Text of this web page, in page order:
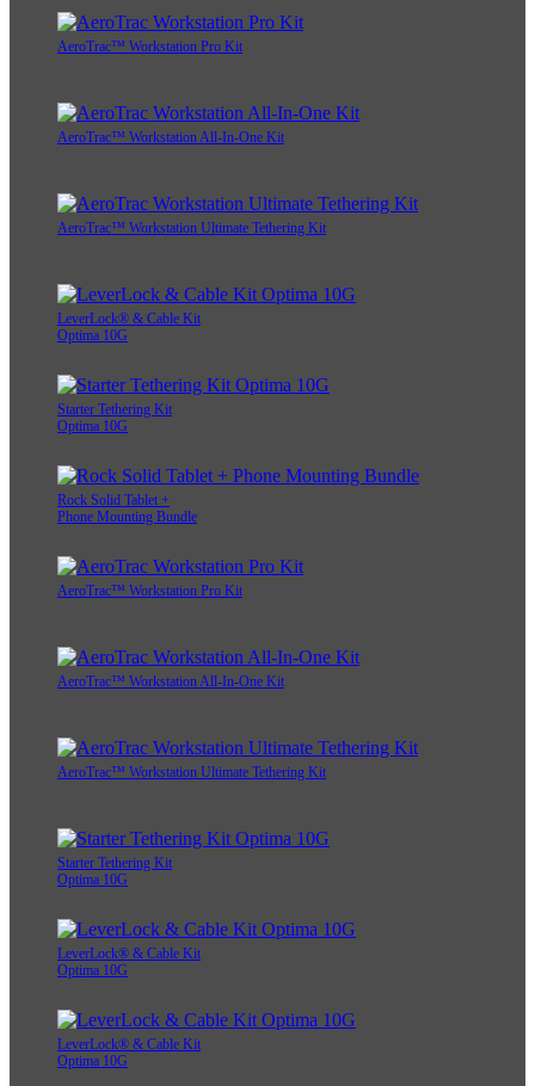
AeroTrac™ Workstation Pro Kit
AeroTrac™ Workstation All-In-One Kit
AeroTrac™ Workstation Ultimate Tethering Kit
LeverLock® & Cable Kit
Optima 10G
Starter Tethering Kit
Optima 10G
Rock Solid Tablet +
Phone Mounting Bundle
AeroTrac™ Workstation Pro Kit
AeroTrac™ Workstation All-In-One Kit
AeroTrac™ Workstation Ultimate Tethering Kit
Starter Tethering Kit
Optima 10G
LeverLock® & Cable Kit
Optima 10G
LeverLock® & Cable Kit
Optima 10G